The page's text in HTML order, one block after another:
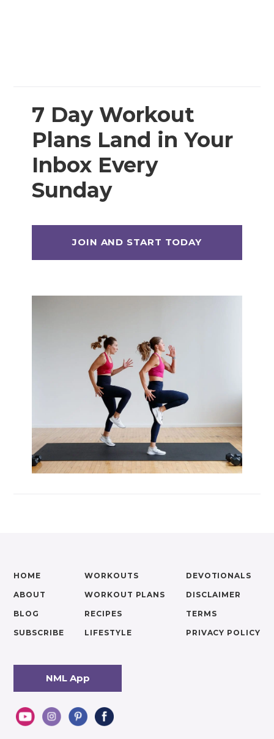
7 Day Workout
Plans Land in Your
Inbox Every
Sunday
HOME
ABOUT
BLOG
SUBSCRIBE
WORKOUTS
WORKOUT PLANS
RECIPES
LIFESTYLE
DEVOTIONALS
DISCLAIMER
TERMS
PRIVACY POLICY
NML App